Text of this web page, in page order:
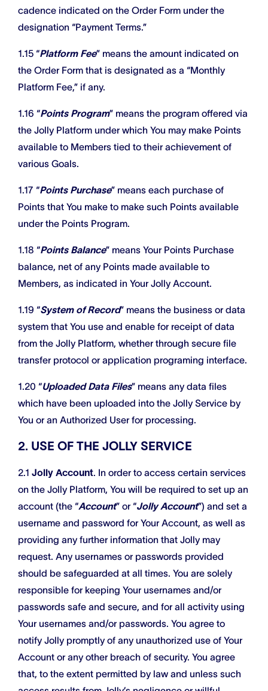
cadence indicated on the Order Form under the
designation “Payment Terms.”
1.15 “Platform Fee” means the amount indicated on
the Order Form that is designated as a “Monthly
Platform Fee,” if any.
1.16 “Points Program” means the program offered via
the Jolly Platform under which You may make Points
available to Members tied to their achievement of
various Goals.
1.17 “Points Purchase” means each purchase of
Points that You make to make such Points available
under the Points Program.
1.18 “Points Balance” means Your Points Purchase
balance, net of any Points made available to
Members, as indicated in Your Jolly Account.
1.19 “System of Record” means the business or data
system that You use and enable for receipt of data
from the Jolly Platform, whether through secure file
transfer protocol or application programing interface.
1.20 “Uploaded Data Files” means any data files
which have been uploaded into the Jolly Service by
You or an Authorized User for processing.
2. USE OF THE JOLLY SERVICE
2.1 Jolly Account. In order to access certain services
on the Jolly Platform, You will be required to set up an
account (the “Account” or “Jolly Account”) and set a
username and password for Your Account, as well as
providing any further information that Jolly may
request. Any usernames or passwords provided
should be safeguarded at all times. You are solely
responsible for keeping Your usernames and/or
passwords safe and secure, and for all activity using
Your usernames and/or passwords. You agree to
notify Jolly promptly of any unauthorized use of Your
Account or any other breach of security. You agree
that, to the extent permitted by law and unless such